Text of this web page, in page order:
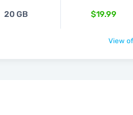
20 GB $19.99
View